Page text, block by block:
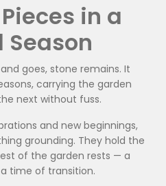
in a
goes, stone remains. It
carrying the garden
next without fuss.
and new beginnings,
grounding. They hold the
of the garden rests — a
time of transition.